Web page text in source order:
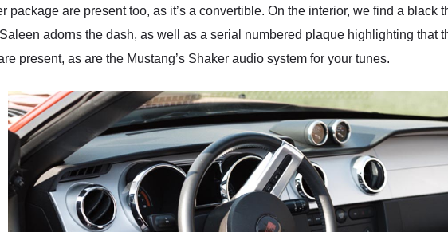
package are present too, as it’s a convertible. On the interior, we find a black
adorns the dash, as well as a serial numbered plaque highlighting that
present, as are the Mustang’s Shaker audio system for your tunes.